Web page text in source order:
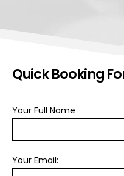
Quick Booking
Your Full Name
Your Email: